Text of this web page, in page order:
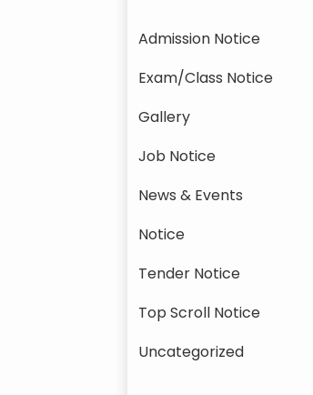
Admission Notice
Exam/Class Notice
Gallery
Job Notice
News & Events
Notice
Tender Notice
Top Scroll Notice
Uncategorized